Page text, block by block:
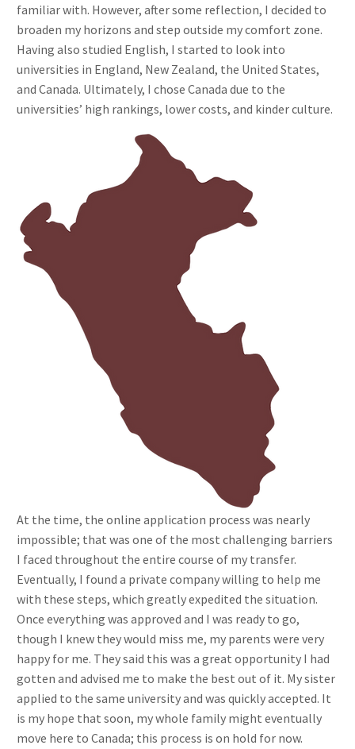
familiar with. However, after some reflection, I decided to
broaden my horizons and step outside my comfort zone.
Having also studied English, I started to look into
universities in England, New Zealand, the United States,
and Canada. Ultimately, I chose Canada due to the
universities’ high rankings, lower costs, and kinder culture.
At the time, the online application process was nearly
impossible; that was one of the most challenging barriers
I faced throughout the entire course of my transfer.
Eventually, I found a private company willing to help me
with these steps, which greatly expedited the situation.
Once everything was approved and I was ready to go,
though I knew they would miss me, my parents were very
happy for me. They said this was a great opportunity I had
gotten and advised me to make the best out of it. My sister
applied to the same university and was quickly accepted. It
is my hope that soon, my whole family might eventually
move here to Canada; this process is on hold for now.